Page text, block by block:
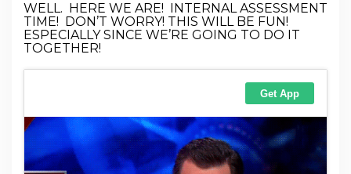
WELL. HERE WE ARE! INTERNAL ASSESSMENT
TIME! DON’T WORRY! THIS WILL BE FUN!
ESPECIALLY SINCE WE’RE GOING TO DO IT
TOGETHER!